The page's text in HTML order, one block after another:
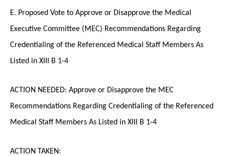
E. Proposed Vote to Approve or Disapprove the Medical
Executive Committee (MEC) Recommendations Regarding
Credentialing of the Referenced Medical Staff Members As
Listed in XIII B 1-4
ACTION NEEDED: Approve or Disapprove the MEC
Recommendations Regarding Credentialing of the Referenced
Medical Staff Members As Listed in XIII B 1-4
ACTION TAKEN: